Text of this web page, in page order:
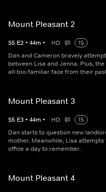
Mount Pleasant 2
S5 E2 • 44m • HD
15
Dan and Cameron bravely
between Lisa and Jenna. Plus,
all-too-familiar face from their
Mount Pleasant 3
S5 E3 • 44m • HD
15
Dan starts to question new
mother. Meanwhile, Lisa
office a day to remember.
Mount Pleasant 4